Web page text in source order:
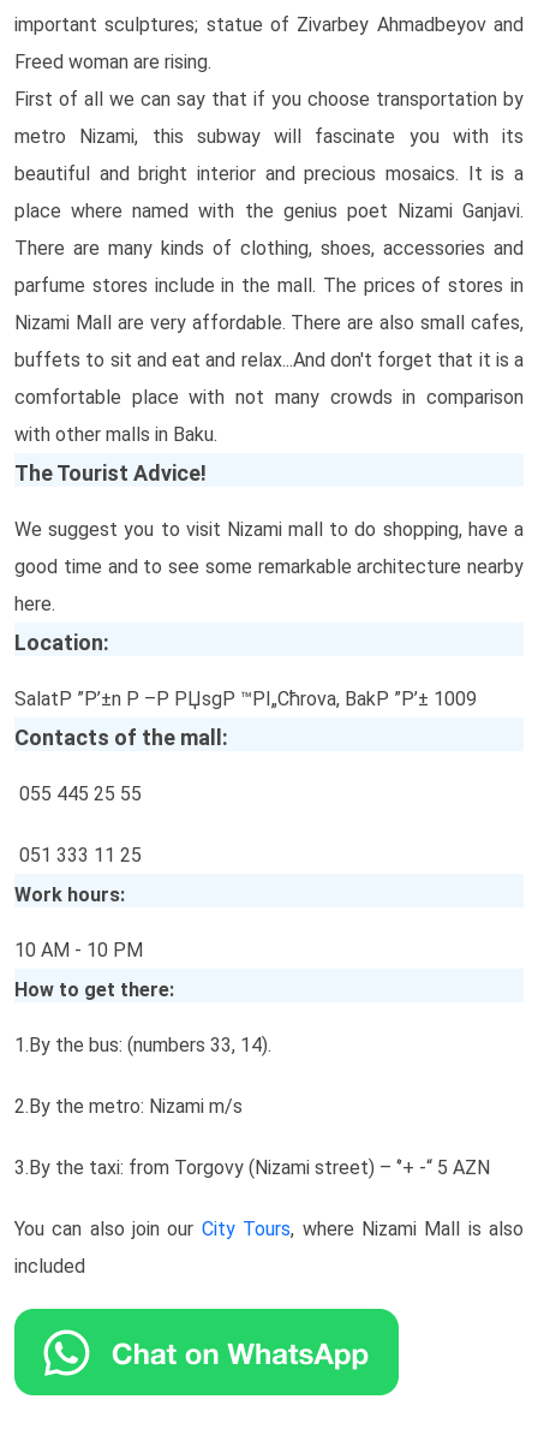
important sculptures; statue of Zivarbey Ahmadbeyov and
Freed woman are rising.
First of all we can say that if you choose transportation by
metro Nizami, this subway will fascinate you with its
beautiful and bright interior and precious mosaics. It is a
place where named with the genius poet Nizami Ganjavi.
There are many kinds of clothing, shoes, accessories and
parfume stores include in the mall. The prices of stores in
Nizami Mall are very affordable. There are also small cafes,
buffets to sit and eat and relax...And don't forget that it is a
comfortable place with not many crowds in comparison
with other malls in Baku.
The Tourist Advice!
We suggest you to visit Nizami mall to do shopping, have a
good time and to see some remarkable architecture nearby
here.
Location:
SalatР ”Р’±n Р –Р РЏsgР ™РІ„Сћrova, BakР ”Р’± 1009
Contacts of the mall:
055 445 25 55
051 333 11 25
Work hours:
10 AM - 10 PM
How to get there:
1.By the bus: (numbers 33, 14).
2.By the metro: Nizami m/s
3.By the taxi: from Torgovy (Nizami street) – ‘’+ -“ 5 AZN
You can also join our City Tours, where Nizami Mall is also
included